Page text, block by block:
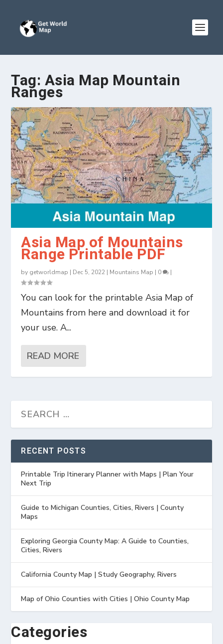
Tag: Asia Map Mountain
Ranges
Asia Map of Mountains
Range Printable PDF
by getworldmap | Dec 5, 2022 | Mountains Map | 0 |
You can look for the printable Asia Map of
Mountains from here and download it for
your use. A...
READ MORE
RECENT POSTS
Printable Trip Itinerary Planner with Maps | Plan Your
Next Trip
Guide to Michigan Counties, Cities, Rivers | County
Maps
Exploring Georgia County Map: A Guide to Counties,
Cities, Rivers
California County Map | Study Geography, Rivers
Map of Ohio Counties with Cities | Ohio County Map
Categories